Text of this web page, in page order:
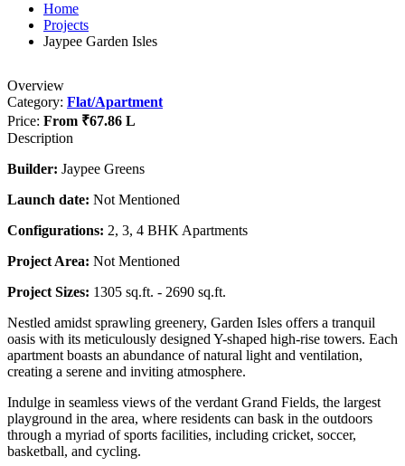
Home
Projects
Jaypee Garden Isles
Overview
Category: Flat/Apartment
Price: From ₹67.86 L
Description
Builder: Jaypee Greens
Launch date: Not Mentioned
Configurations: 2, 3, 4 BHK Apartments
Project Area: Not Mentioned
Project Sizes: 1305 sq.ft. - 2690 sq.ft.
Nestled amidst sprawling greenery, Garden Isles offers a tranquil
oasis with its meticulously designed Y-shaped high-rise towers. Each
apartment boasts an abundance of natural light and ventilation,
creating a serene and inviting atmosphere.
Indulge in seamless views of the verdant Grand Fields, the largest
playground in the area, where residents can bask in the outdoors
through a myriad of sports facilities, including cricket, soccer,
basketball, and cycling.